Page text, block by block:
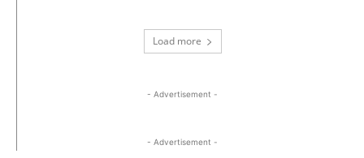
Load more
- Advertisement -
- Advertisement -